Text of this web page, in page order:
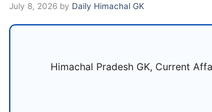
July 8, 2026 by Daily Himachal GK
Himachal Pradesh GK, Current